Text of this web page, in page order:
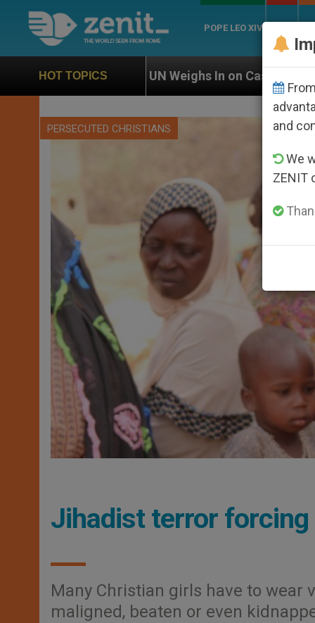
POPE LEO XIV
HOT TOPICS
UN Weighs In on Case of Catholic Bishop Who
PERSECUTED CHRISTIANS
Jihadist terror
Many Christian girls have to wear
maligned, beaten or even
and
We
ZENIT